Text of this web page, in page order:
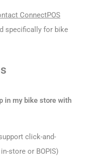
ConnectPOS
specifically for bike
in my bike store with
click-and-
store or BOPIS)